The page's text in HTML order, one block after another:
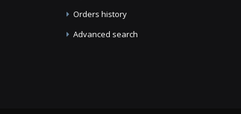
Orders history
Advanced search